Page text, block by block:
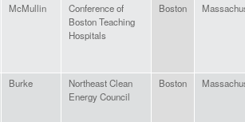
McMullin
Conference of
Boston Teaching
Hospitals
Boston
Burke
Northeast Clean
Energy Council
Boston